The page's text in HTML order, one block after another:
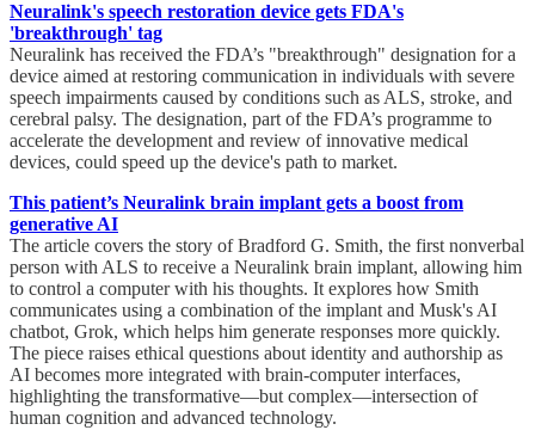
Neuralink's speech restoration device gets FDA's
'breakthrough' tag
Neuralink has received the FDA’s "breakthrough" designation for a
device aimed at restoring communication in individuals with severe
speech impairments caused by conditions such as ALS, stroke, and
cerebral palsy. The designation, part of the FDA’s programme to
accelerate the development and review of innovative medical
devices, could speed up the device's path to market.
This patient’s Neuralink brain implant gets a boost from
generative AI
The article covers the story of Bradford G. Smith, the first nonverbal
person with ALS to receive a Neuralink brain implant, allowing him
to control a computer with his thoughts. It explores how Smith
communicates using a combination of the implant and Musk's AI
chatbot, Grok, which helps him generate responses more quickly.
The piece raises ethical questions about identity and authorship as
AI becomes more integrated with brain-computer interfaces,
highlighting the transformative—but complex—intersection of
human cognition and advanced technology.